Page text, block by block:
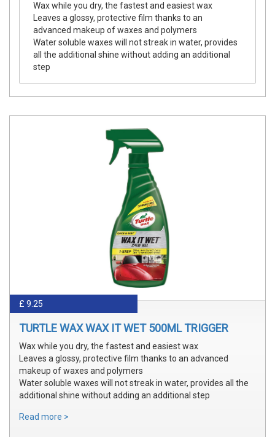
Wax while you dry, the fastest and easiest wax
Leaves a glossy, protective film thanks to an
advanced makeup of waxes and polymers
Water soluble waxes will not streak in water, provides
all the additional shine without adding an additional
step
£ 9.25
TURTLE WAX WAX IT WET 500ML TRIGGER
Wax while you dry, the fastest and easiest wax
Leaves a glossy, protective film thanks to an advanced
makeup of waxes and polymers
Water soluble waxes will not streak in water, provides all the
additional shine without adding an additional step
Read more >